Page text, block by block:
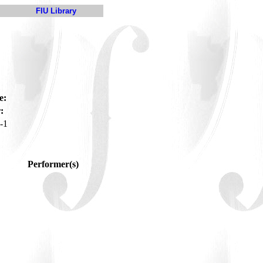
FIU Library
Performer(s)